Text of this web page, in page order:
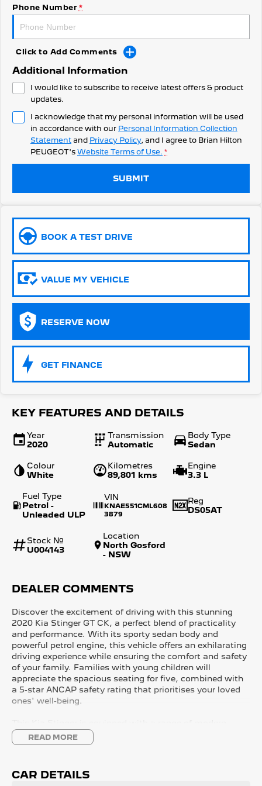
308 Hatch Hybrid
HYBRID
Hybrids
308 Hatch Hybrid
HYBRID
2008 Hybrid SUV
5008 Hybrid SUV
HYBRID
Electric
E-Expert Van New E-Partner Van
SUV
2008 Hybrid SUV 3008 Hybrid SUV
5008 Hybrid SUV
Vans
Partner Van New MY25 Expert Van
ELECTRIC DIESEL
New E-Partner Van
ELECTRIC
New Boxer Van
DIESEL AUTOMATIC
7 Seat Cars
5008 Hybrid SUV
HYBRID
Phone Number *
Click to Add Comments
Additional Information
I would like to subscribe to receive latest offers & product
updates.
I acknowledge that my personal information will be used
in accordance with our Personal Information Collection
Statement and Privacy Policy, and I agree to Brian Hilton
PEUGEOT's Website Terms of Use. *
SUBMIT
BOOK A TEST DRIVE
VALUE MY VEHICLE
RESERVE NOW
GET FINANCE
KEY FEATURES AND DETAILS
Year
2020
Transmission
Automatic
Body Type
Sedan
Colour
White
Kilometres
89,801 kms
Engine
3.3 L
Fuel Type
Petrol -
Unleaded ULP
VIN
KNAE551CML608
3879
Reg
DS05AT
Stock №
U004143
Location
North Gosford
- NSW
DEALER COMMENTS
Discover the excitement of driving with this stunning
2020 Kia Stinger GT CK, a perfect blend of practicality
and performance. With its sporty sedan body and
powerful petrol engine, this vehicle offers an exhilarating
driving experience while ensuring the comfort and safety
of your family. Families with young children will
appreciate the spacious seating for five, combined with
a 5-star ANCAP safety rating that prioritises your loved
ones' well-being.
features to enhance your driving experience, whether
you're commuting or enjoying a weekend getaway along
to all your needs.
READ MORE
CAR DETAILS